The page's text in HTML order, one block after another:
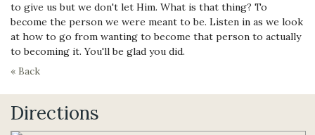
to give us but we don't let Him. What is that thing? To
become the person we were meant to be. Listen in as we look
at how to go from wanting to become that person to actually
to becoming it. You'll be glad you did.
« Back
Directions